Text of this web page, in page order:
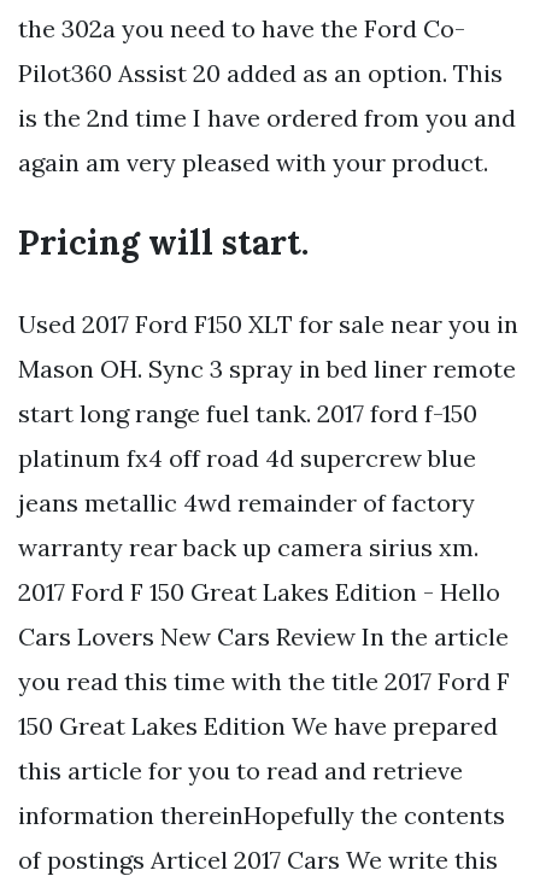
the 302a you need to have the Ford Co-
Pilot360 Assist 20 added as an option. This
is the 2nd time I have ordered from you and
again am very pleased with your product.
Pricing will start.
Used 2017 Ford F150 XLT for sale near you in
Mason OH. Sync 3 spray in bed liner remote
start long range fuel tank. 2017 ford f-150
platinum fx4 off road 4d supercrew blue
jeans metallic 4wd remainder of factory
warranty rear back up camera sirius xm.
2017 Ford F 150 Great Lakes Edition - Hello
Cars Lovers New Cars Review In the article
you read this time with the title 2017 Ford F
150 Great Lakes Edition We have prepared
this article for you to read and retrieve
information thereinHopefully the contents
of postings Articel 2017 Cars We write this